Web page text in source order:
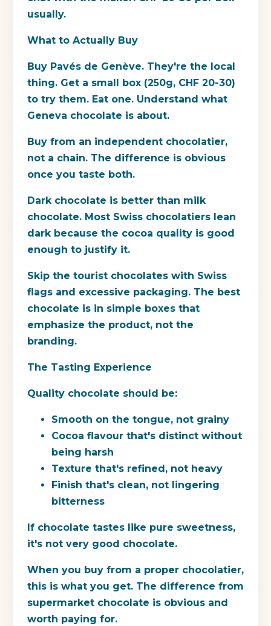
usually.
What to Actually Buy
Buy Pavés de Genève. They're the local
thing. Get a small box (250g, CHF 20-30)
to try them. Eat one. Understand what
Geneva chocolate is about.
Buy from an independent chocolatier,
not a chain. The difference is obvious
once you taste both.
Dark chocolate is better than milk
chocolate. Most Swiss chocolatiers lean
dark because the cocoa quality is good
enough to justify it.
Skip the tourist chocolates with Swiss
flags and excessive packaging. The best
chocolate is in simple boxes that
emphasize the product, not the
branding.
The Tasting Experience
Quality chocolate should be:
Smooth on the tongue, not grainy
Cocoa flavour that's distinct without
being harsh
Texture that's refined, not heavy
Finish that's clean, not lingering
bitterness
If chocolate tastes like pure sweetness,
it's not very good chocolate.
When you buy from a proper chocolatier,
this is what you get. The difference from
supermarket chocolate is obvious and
worth paying for.